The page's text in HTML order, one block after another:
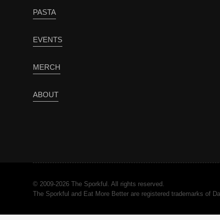
PASTA
EVENTS
MERCH
ABOUT
© 2009-2026 The Sporkful. All rights reserved.
The Sporkful and Eat More Better are registered trademarks of